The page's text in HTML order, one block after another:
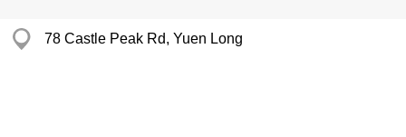
78 Castle Peak Rd, Yuen Long